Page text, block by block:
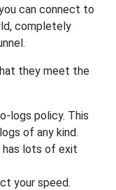
can connect to
completely
they meet the
logs policy. This
of any kind.
has lots of exit
your speed.